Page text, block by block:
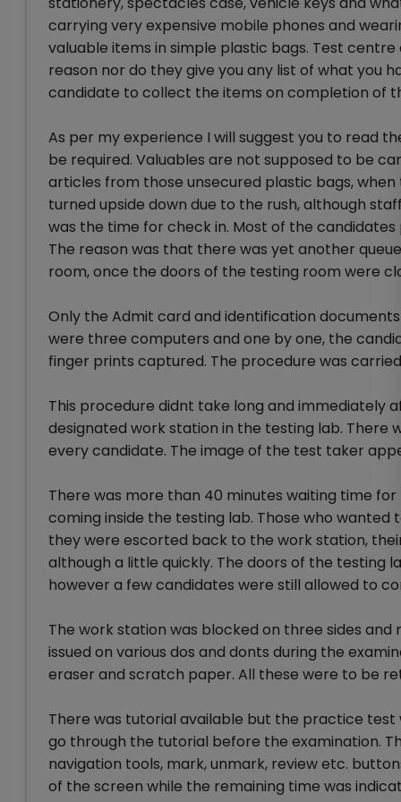
carrying very expensive mobile phones and
valuable items in simple plastic bags. Test
reason nor do they give you any list of what you
candidate to collect the items on completion of
As per my experience I will suggest you to read
be required. Valuables are not supposed to be
articles from those unsecured plastic bags,
turned upside down due to the rush, although
was the time for check in. Most of the
The reason was that there was yet another
room, once the doors of the testing room were
Only the Admit card and identification
were three computers and one by one, the
finger prints captured. The procedure was
This procedure didnt take long and
designated work station in the testing lab. There
every candidate. The image of the test taker
There was more than 40 minutes waiting time
coming inside the testing lab. Those who
they were escorted back to the work station,
although a little quickly. The doors of the testing
however a few candidates were still allowed to
The work station was blocked on three sides
issued on various dos and donts during the
eraser and scratch paper. All these were to be
There was tutorial available but the practice
go through the tutorial before the examination.
navigation tools, mark, unmark, review etc.
of the screen while the remaining time was